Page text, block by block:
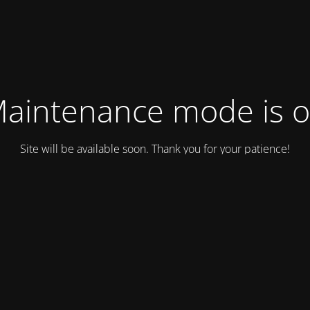
mode is
Site will be available soon. Thank you for your patience!